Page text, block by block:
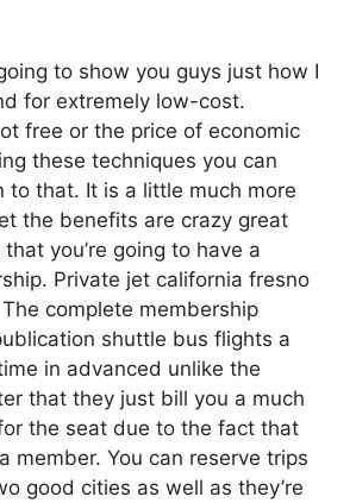
to show you guys just how I
for extremely low-cost.
free or the price of economic
these techniques you can
to that. It is a little much more
the benefits are crazy great
you’re going to have a
Private jet california fresno
complete membership
shuttle bus flights a
in advanced unlike the
that they just bill you a much
the seat due to the fact that
member. You can reserve trips
good cities as well as they’re